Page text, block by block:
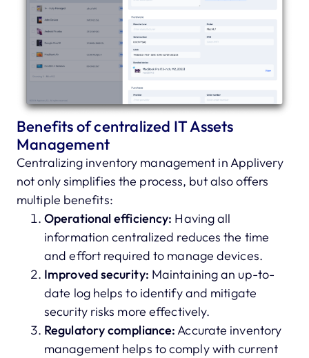
Benefits of centralized IT Assets
Management
Centralizing inventory management in Applivery
not only simplifies the process, but also offers
multiple benefits:
Operational efficiency: Having all
information centralized reduces the time
and effort required to manage devices.
Improved security: Maintaining an up-to-
date log helps to identify and mitigate
security risks more effectively.
Regulatory compliance:Accurate inventory
management helps to comply with current